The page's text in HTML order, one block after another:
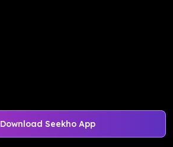
Download Seekho App